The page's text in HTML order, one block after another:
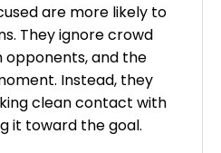
are more likely to
They ignore crowd
opponents, and the
Instead, they
clean contact with
it toward the goal.